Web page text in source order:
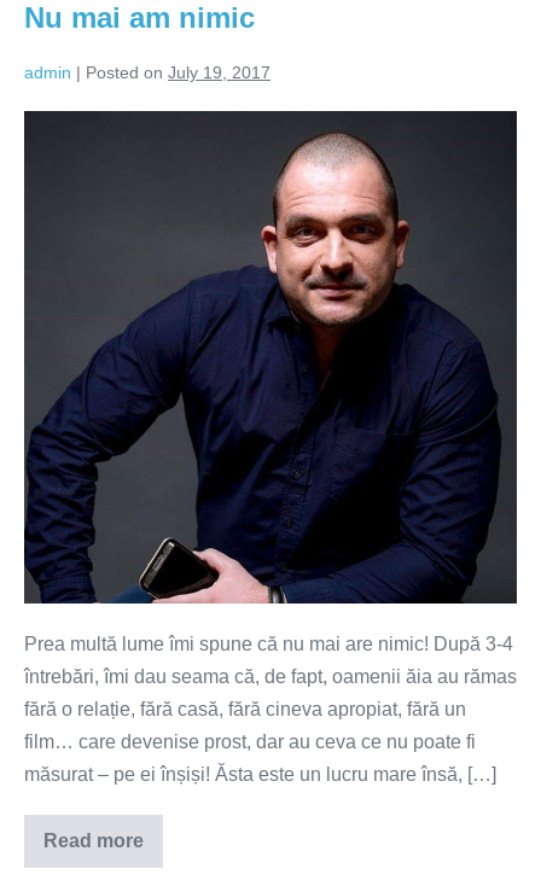
Nu mai am nimic
admin | Posted on July 19, 2017
Prea multă lume îmi spune că nu mai are nimic! După 3-4
întrebări, îmi dau seama că, de fapt, oamenii ăia au rămas
fără o relație, fără casă, fără cineva apropiat, fără un
film… care devenise prost, dar au ceva ce nu poate fi
măsurat – pe ei înșiși! Ăsta este un lucru mare însă, […]
Read more
Nu
mai